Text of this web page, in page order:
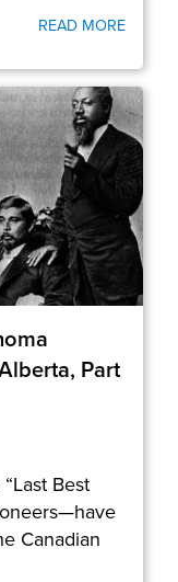
READ MORE
Part
Best
Canadian